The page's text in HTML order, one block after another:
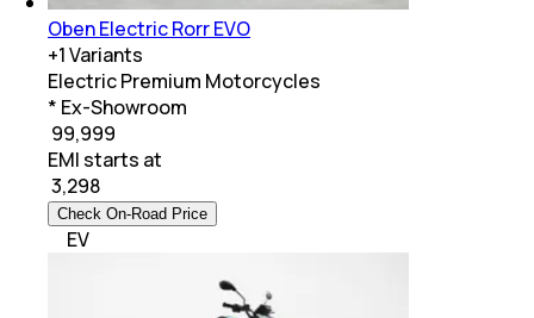
Oben Electric Rorr EVO
+1Variants
Electric Premium Motorcycles
* Ex-Showroom
₹ 99,999
EMI starts at
3,298
Check On-Road Price
EV